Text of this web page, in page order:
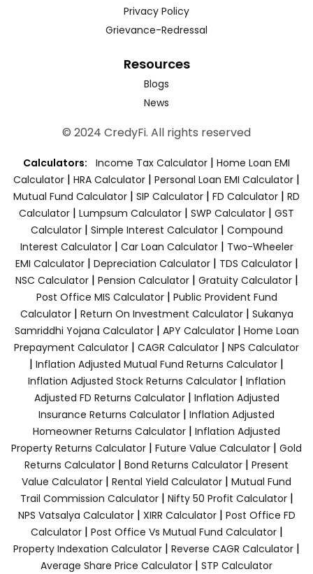
Privacy Policy
Grievance-Redressal
Resources
Blogs
News
© 2024 CredyFi. All rights reserved
Calculators: Income Tax Calculator | Home Loan EMI
Calculator | HRA Calculator | Personal Loan EMI Calculator |
Mutual Fund Calculator | SIP Calculator | FD Calculator | RD
Calculator | Lumpsum Calculator | SWP Calculator | GST
Calculator| Simple Interest Calculator| Compound
Interest Calculator| Car Loan Calculator| Two-Wheeler
EMI Calculator| Depreciation Calculator| TDS Calculator|
NSC Calculator| Pension Calculator| Gratuity Calculator|
Post Office MIS Calculator| Public Provident Fund
Calculator| Return On Investment Calculator| Sukanya
Samriddhi Yojana Calculator| APY Calculator| Home Loan
Prepayment Calculator | CAGR Calculator | NPS Calculator
| Inflation Adjusted Mutual Fund Returns Calculator |
Inflation Adjusted Stock Returns Calculator| Inflation
Adjusted FD Returns Calculator| Inflation Adjusted
Insurance Returns Calculator | Inflation Adjusted
Homeowner Returns Calculator | Inflation Adjusted
Property Returns Calculator | Future Value Calculator | Gold
Returns Calculator | Bond Returns Calculator | Present
Value Calculator | Rental Yield Calculator | Mutual Fund
Trail Commission Calculator| Nifty 50 Profit Calculator|
NPS Vatsalya Calculator| XIRR Calculator| Post Office FD
Calculator| Post Office Vs Mutual Fund Calculator|
Property Indexation Calculator | Reverse CAGR Calculator |
Average Share Price Calculator | STP Calculator